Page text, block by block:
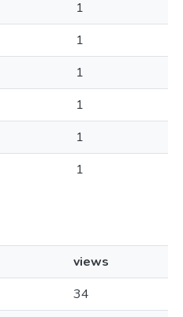
1
1
1
1
1
1
views
34